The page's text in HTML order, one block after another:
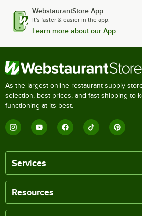
WebstaurantStore App
It's faster & easier in the app.
Learn more about our App
As the largest online restaurant supply
selection, best prices, and fast shipping to
functioning at its best.
Services
Resources